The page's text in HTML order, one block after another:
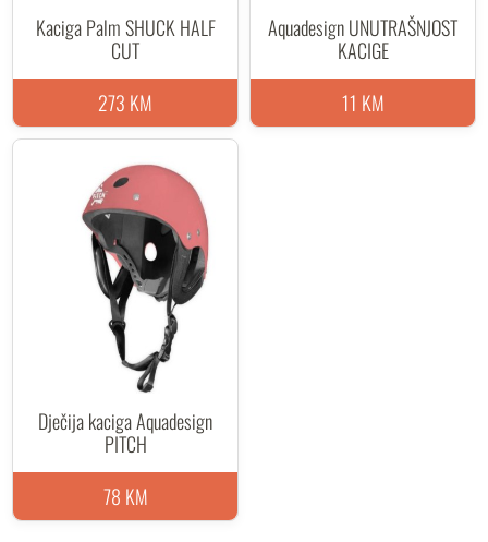
Kaciga Palm SHUCK HALF
CUT
273 KM
Aquadesign UNUTRAŠNJOST
KACIGE
11 KM
Dječija kaciga Aquadesign
PITCH
78 KM